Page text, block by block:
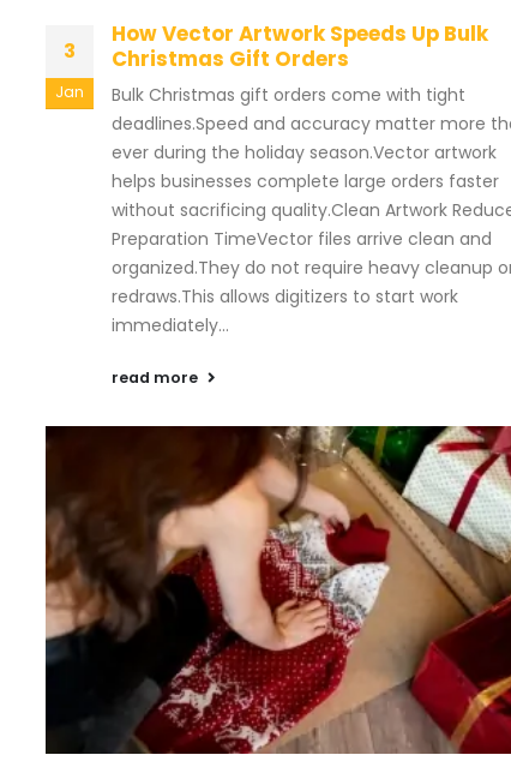
3
Jan
How Vector Artwork Speeds Up Bulk
Christmas Gift Orders
Bulk Christmas gift orders come with tight
deadlines.Speed and accuracy matter more
ever during the holiday season.Vector artwork
helps businesses complete large orders faster
without sacrificing quality.Clean Artwork
Preparation TimeVector files arrive clean and
organized.They do not require heavy cleanup
redraws.This allows digitizers to start work
immediately...
read more